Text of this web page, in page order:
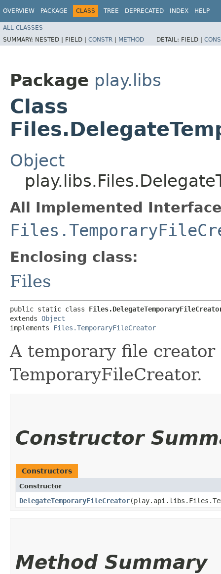
OVERVIEW PACKAGE CLASS TREE DEPRECATED INDEX HELP
ALL CLASSES
SUMMARY: NESTED | FIELD | CONSTR | METHOD DETAIL: FIELD |
Package play.libs
Class
Object
All Implemented
Enclosing class:
Files
public static class
extends Object
implements Files.TemporaryFileCreator
A temporary file creator
TemporaryFileCreator.
Constructor
Constructors
Constructor
DelegateTemporaryFileCreator
Method Summary